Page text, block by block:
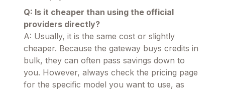
Q: Is it cheaper than using the official
providers directly?
A: Usually, it is the same cost or slightly
cheaper. Because the gateway buys credits in
bulk, they can often pass savings down to
you. However, always check the pricing page
for the specific model you want to use, as